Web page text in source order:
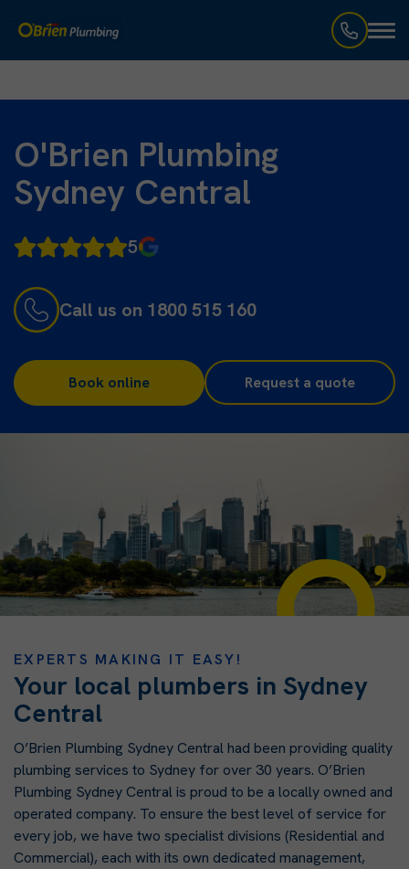
O'Brien Plumbing
Sydney Central
5
Call us on 1800 515 160
Book online Request a quote
EXPERTS MAKING IT EASY!
Your local plumbers in Sydney
Central
O’Brien Plumbing Sydney Central had been providing quality
plumbing services to Sydney for over 30 years. O’Brien
Plumbing Sydney Central is proud to be a locally owned and
operated company. To ensure the best level of service for
every job, we have two specialist divisions (Residential and
Commercial), each with its own dedicated management,